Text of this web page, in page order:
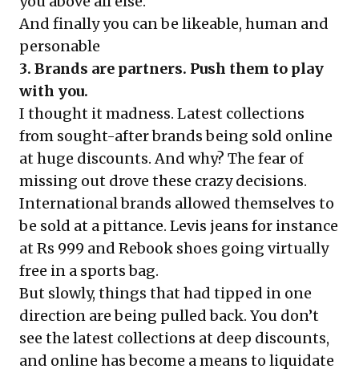
And finally you can be likeable, human and
personable
3. Brands are partners. Push them to play
with you.
I thought it madness. Latest collections
from sought-after brands being sold online
at huge discounts. And why? The fear of
missing out drove these crazy decisions.
International brands allowed themselves to
be sold at a pittance. Levis jeans for instance
at Rs 999 and Rebook shoes going virtually
free in a sports bag.
But slowly, things that had tipped in one
direction are being pulled back. You don’t
see the latest collections at deep discounts,
and online has become a means to liquidate